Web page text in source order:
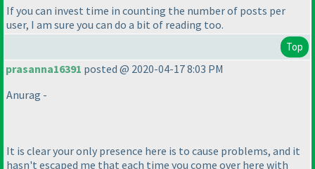
If you can invest time in counting the number of posts per
user, I am sure you can do a bit of reading too.
Top
prasanna16391 posted @ 2020-04-17 8:03 PM
Anurag -
It is clear your only presence here is to cause problems, and it
hasn't escaped me that each time you come over here with